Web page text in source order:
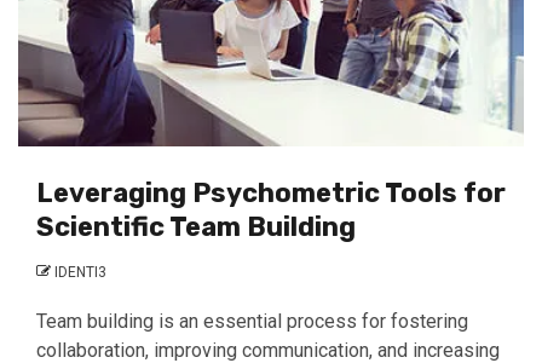
Leveraging Psychometric Tools for
Scientific Team Building
IDENTI3
Team building is an essential process for fostering
collaboration, improving communication, and increasing